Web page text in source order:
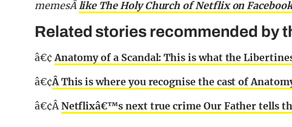
memesÂlike The Holy Church of Netflix on
Related stories recommended by
â€¢Anatomy of a Scandal: This is what the
â€¢Â This is where you recognise the cast of
â€¢ÂNetflixâ€™s next true crime Our Father tells